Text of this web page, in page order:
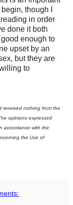
though I
in order
done it both
enough to
upset by an
but they are
to
received nothing from the
opinions expressed
accordance with the
the Use of